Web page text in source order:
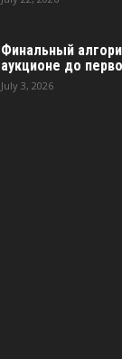
Финальный
аукционе до
July 3, 2026